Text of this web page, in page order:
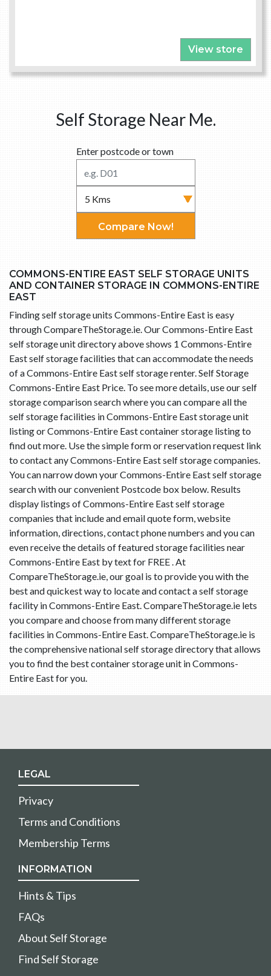
View store
Self Storage Near Me.
Enter postcode or town
Compare Now!
COMMONS-ENTIRE EAST SELF STORAGE UNITS
AND CONTAINER STORAGE IN COMMONS-ENTIRE
EAST
Finding self storage units Commons-Entire East is easy
through CompareTheStorage.ie. Our Commons-Entire East
self storage unit directory above shows 1 Commons-Entire
East self storage facilities that can accommodate the needs
of a Commons-Entire East self storage renter. Self Storage
Commons-Entire East Price. To see more details, use our self
storage comparison search where you can compare all the
self storage facilities in Commons-Entire East storage unit
listing or Commons-Entire East container storage listing to
find out more. Use the simple form or reservation request link
to contact any Commons-Entire East self storage companies.
You can narrow down your Commons-Entire East self storage
search with our convenient Postcode box below. Results
display listings of Commons-Entire East self storage
companies that include and email quote form, website
information, directions, contact phone numbers and you can
even receive the details of featured storage facilities near
Commons-Entire East by text for FREE . At
CompareTheStorage.ie, our goal is to provide you with the
best and quickest way to locate and contact a self storage
facility in Commons-Entire East. CompareTheStorage.ie lets
you compare and choose from many different storage
facilities in Commons-Entire East. CompareTheStorage.ie is
the comprehensive national self storage directory that allows
you to find the best container storage unit in Commons-
Entire East for you.
LEGAL
Privacy
Terms and Conditions
Membership Terms
INFORMATION
Hints & Tips
FAQs
About Self Storage
Find Self Storage